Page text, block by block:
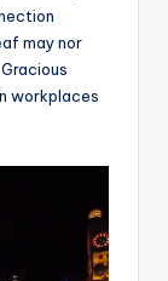
may nor
workplaces